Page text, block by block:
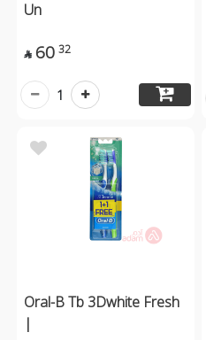
Un
 60 32
1
Oral-B Tb 3Dwhite Fresh
|